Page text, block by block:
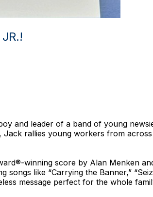
and leader of a band of young
Jack rallies young workers from
winning score by Alan Menken
like “Carrying the Banner,”
message perfect for the whole